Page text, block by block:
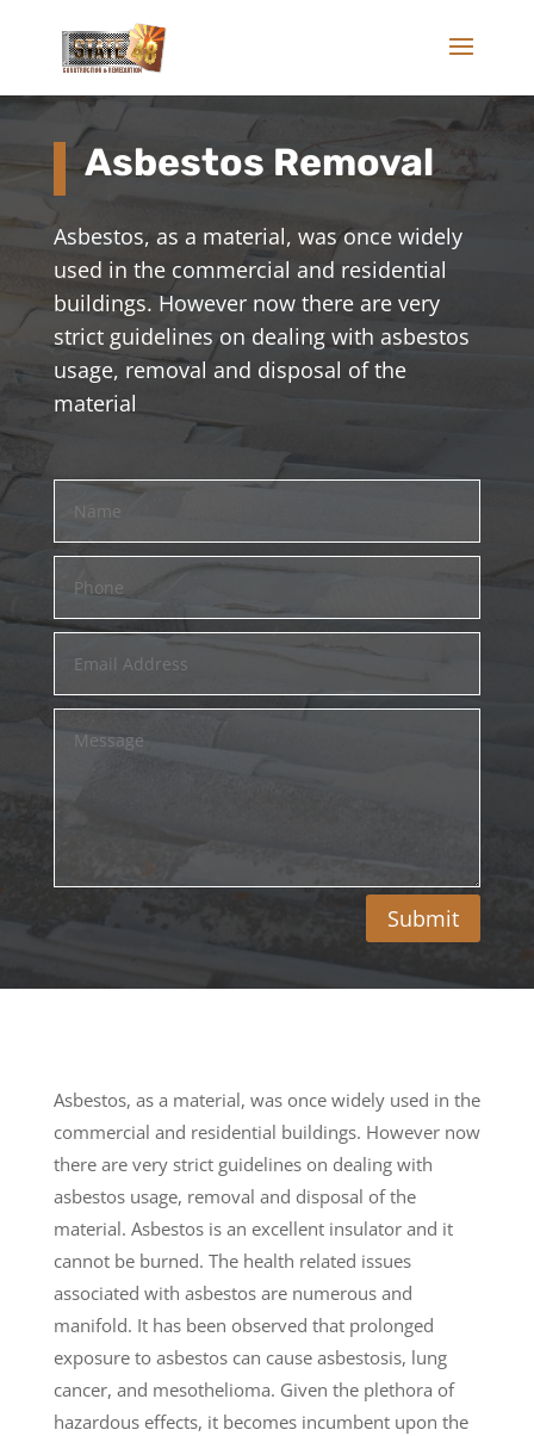
Asbestos Removal
Asbestos, as a material, was once widely
used in the commercial and residential
buildings. However now there are very
strict guidelines on dealing with asbestos
usage, removal and disposal of the
material
Submit
Asbestos, as a material, was once widely used in the
commercial and residential buildings. However now
there are very strict guidelines on dealing with
asbestos usage, removal and disposal of the
material. Asbestos is an excellent insulator and it
cannot be burned. The health related issues
associated with asbestos are numerous and
manifold. It has been observed that prolonged
exposure to asbestos can cause asbestosis, lung
cancer, and mesothelioma. Given the plethora of
hazardous effects, it becomes incumbent upon the